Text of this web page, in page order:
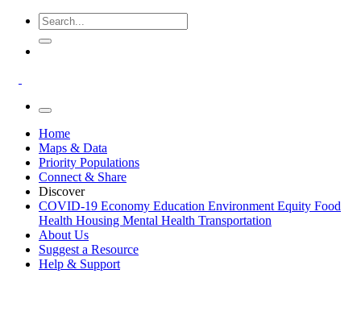
Home
Maps & Data
Priority Populations
Connect & Share
Discover
COVID-19 Economy Education Environment Equity Food
Health Housing Mental Health Transportation
About Us
Suggest a Resource
Help & Support